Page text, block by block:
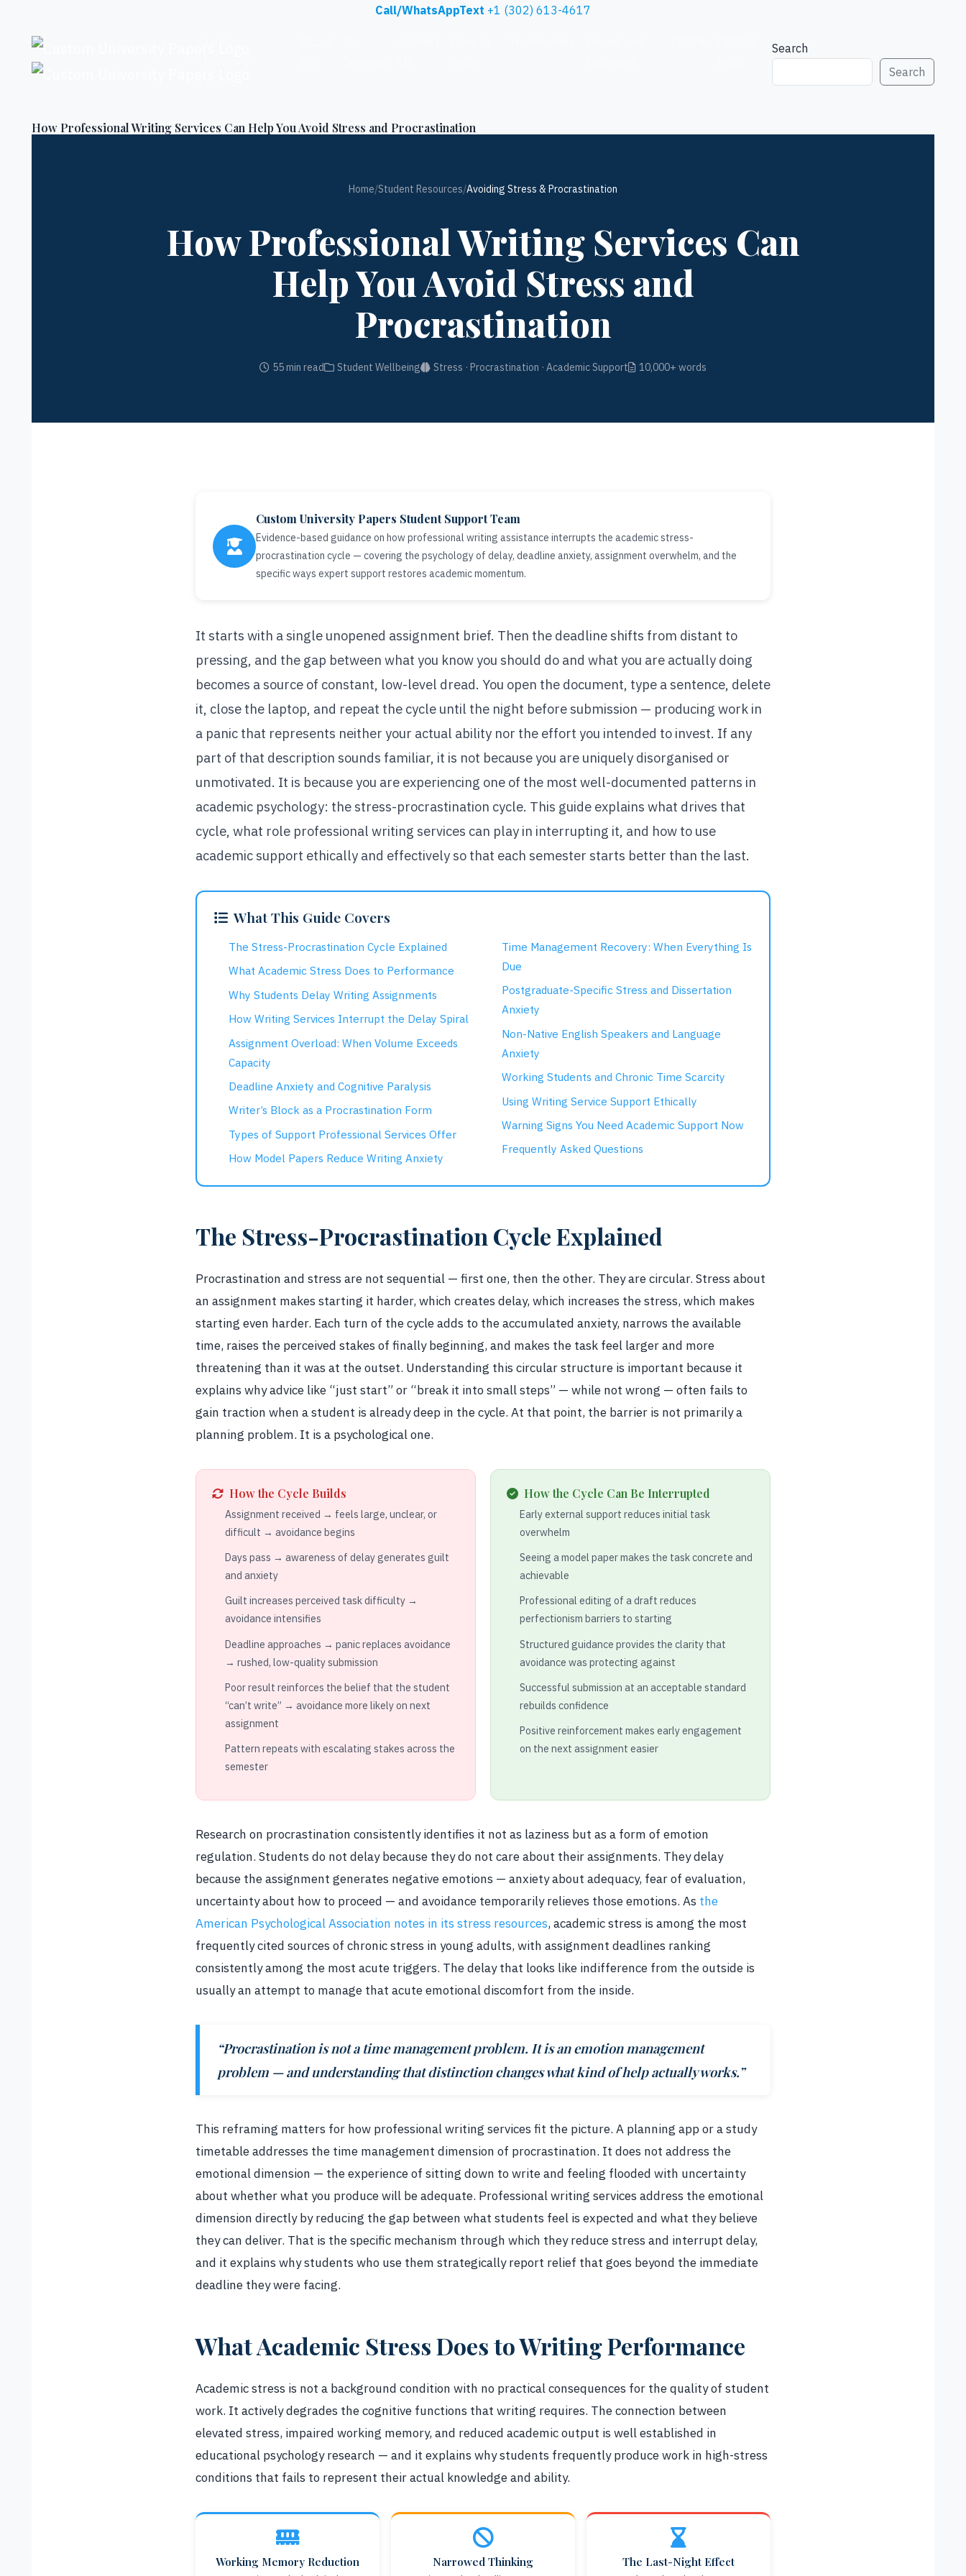
Call/WhatsAppText +1 (302) 613-4617
Search
Search
How Professional Writing Services Can Help You Avoid Stress and Procrastination
Home/Student Resources/Avoiding Stress & Procrastination
How Professional Writing Services Can
Help You Avoid Stress and
Procrastination
55 min read Student Wellbeing Stress · Procrastination · Academic Support 10,000+ words
Custom University Papers Student Support Team
Evidence-based guidance on how professional writing assistance interrupts the academic stress-
procrastination cycle — covering the psychology of delay, deadline anxiety, assignment overwhelm, and the
specific ways expert support restores academic momentum.
It starts with a single unopened assignment brief. Then the deadline shifts from distant to
pressing, and the gap between what you know you should do and what you are actually doing
becomes a source of constant, low-level dread. You open the document, type a sentence, delete
it, close the laptop, and repeat the cycle until the night before submission — producing work in
a panic that represents neither your actual ability nor the effort you intended to invest. If any
part of that description sounds familiar, it is not because you are uniquely disorganised or
unmotivated. It is because you are experiencing one of the most well-documented patterns in
academic psychology: the stress-procrastination cycle. This guide explains what drives that
cycle, what role professional writing services can play in interrupting it, and how to use
academic support ethically and effectively so that each semester starts better than the last.
What This Guide Covers
The Stress-Procrastination Cycle Explained
What Academic Stress Does to Performance
Why Students Delay Writing Assignments
How Writing Services Interrupt the Delay Spiral
Assignment Overload: When Volume Exceeds
Capacity
Deadline Anxiety and Cognitive Paralysis
Writer’s Block as a Procrastination Form
Types of Support Professional Services Offer
How Model Papers Reduce Writing Anxiety
Time Management Recovery: When Everything Is
Due
Postgraduate-Specific Stress and Dissertation
Anxiety
Non-Native English Speakers and Language
Anxiety
Working Students and Chronic Time Scarcity
Using Writing Service Support Ethically
Warning Signs You Need Academic Support Now
Frequently Asked Questions
The Stress-Procrastination Cycle Explained
Procrastination and stress are not sequential — first one, then the other. They are circular. Stress about
an assignment makes starting it harder, which creates delay, which increases the stress, which makes
starting even harder. Each turn of the cycle adds to the accumulated anxiety, narrows the available
time, raises the perceived stakes of finally beginning, and makes the task feel larger and more
threatening than it was at the outset. Understanding this circular structure is important because it
explains why advice like “just start” or “break it into small steps” — while not wrong — often fails to
gain traction when a student is already deep in the cycle. At that point, the barrier is not primarily a
planning problem. It is a psychological one.
How the Cycle Builds
Assignment received → feels large, unclear, or
difficult → avoidance begins
Days pass → awareness of delay generates guilt
and anxiety
Guilt increases perceived task difficulty →
avoidance intensifies
Deadline approaches → panic replaces avoidance
→ rushed, low-quality submission
Poor result reinforces the belief that the student
“can’t write” → avoidance more likely on next
assignment
Pattern repeats with escalating stakes across the
semester
How the Cycle Can Be Interrupted
Early external support reduces initial task
overwhelm
Seeing a model paper makes the task concrete and
achievable
Professional editing of a draft reduces
perfectionism barriers to starting
Structured guidance provides the clarity that
avoidance was protecting against
Successful submission at an acceptable standard
rebuilds confidence
Positive reinforcement makes early engagement
on the next assignment easier
Research on procrastination consistently identifies it not as laziness but as a form of emotion
regulation. Students do not delay because they do not care about their assignments. They delay
because the assignment generates negative emotions — anxiety about adequacy, fear of evaluation,
uncertainty about how to proceed — and avoidance temporarily relieves those emotions. As the
American Psychological Association notes in its stress resources, academic stress is among the most
frequently cited sources of chronic stress in young adults, with assignment deadlines ranking
consistently among the most acute triggers. The delay that looks like indifference from the outside is
usually an attempt to manage that acute emotional discomfort from the inside.
“Procrastination is not a time management problem. It is an emotion management
problem — and understanding that distinction changes what kind of help actually works.”
This reframing matters for how professional writing services fit the picture. A planning app or a study
timetable addresses the time management dimension of procrastination. It does not address the
emotional dimension — the experience of sitting down to write and feeling flooded with uncertainty
about whether what you produce will be adequate. Professional writing services address the emotional
dimension directly by reducing the gap between what students feel is expected and what they believe
they can deliver. That is the specific mechanism through which they reduce stress and interrupt delay,
and it explains why students who use them strategically report relief that goes beyond the immediate
deadline they were facing.
What Academic Stress Does to Writing Performance
Academic stress is not a background condition with no practical consequences for the quality of student
work. It actively degrades the cognitive functions that writing requires. The connection between
elevated stress, impaired working memory, and reduced academic output is well established in
educational psychology research — and it explains why students frequently produce work in high-stress
conditions that fails to represent their actual knowledge and ability.
Working Memory Reduction Narrowed Thinking The Last-Night Effect